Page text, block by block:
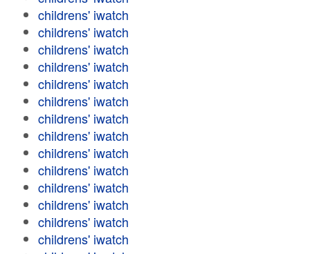
childrens' iwatch
childrens' iwatch
childrens' iwatch
childrens' iwatch
childrens' iwatch
childrens' iwatch
childrens' iwatch
childrens' iwatch
childrens' iwatch
childrens' iwatch
childrens' iwatch
childrens' iwatch
childrens' iwatch
childrens' iwatch